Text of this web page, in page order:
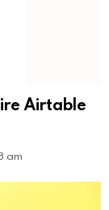
Airtable
am